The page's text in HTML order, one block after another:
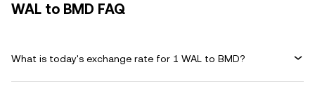
WAL to BMD FAQ
What is today's exchange rate for 1 WAL to BMD?